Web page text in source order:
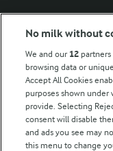
Modern Slavery Act
Follow Us
No milk without
We and our 12
browsing data or
Accept All Cookies
purposes shown under
provide. Selecting
consent will disable
and ads you see may
this menu to change